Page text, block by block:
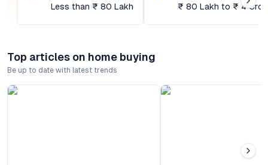
Less than ₹ 80 Lakh
₹ 80 Lakh to ₹ 4
Top articles on home buying
Be up to date with latest trends